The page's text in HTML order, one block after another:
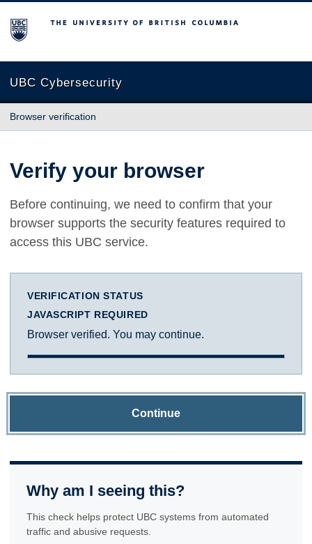
The University of British Columbia
UBC Cybersecurity
Browser verification
Verify your browser
Before continuing, we need to confirm that your
browser supports the security features required to
access this UBC service.
VERIFICATION STATUS
JAVASCRIPT REQUIRED
Browser verified. You may continue.
Continue
Why am I seeing this?
This check helps protect UBC systems from automated
traffic and abusive requests.